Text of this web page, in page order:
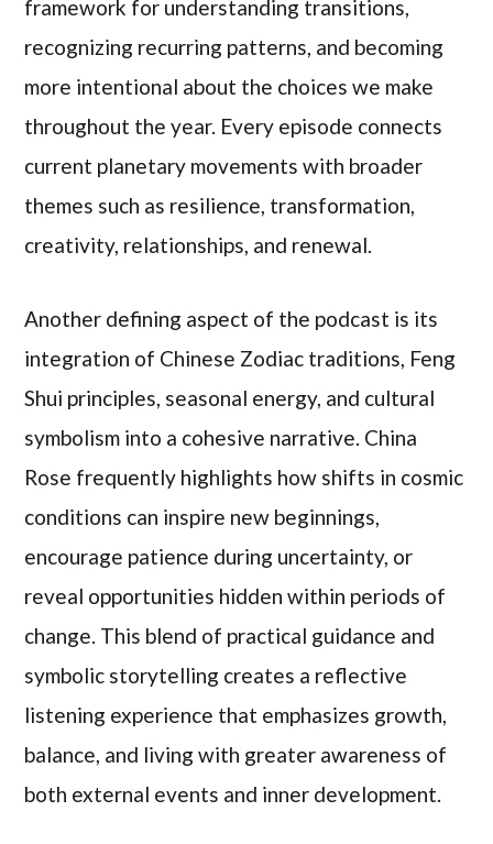
framework for understanding transitions,
recognizing recurring patterns, and becoming
more intentional about the choices we make
throughout the year. Every episode connects
current planetary movements with broader
themes such as resilience, transformation,
creativity, relationships, and renewal.
Another defining aspect of the podcast is its
integration of Chinese Zodiac traditions, Feng
Shui principles, seasonal energy, and cultural
symbolism into a cohesive narrative. China
Rose frequently highlights how shifts in cosmic
conditions can inspire new beginnings,
encourage patience during uncertainty, or
reveal opportunities hidden within periods of
change. This blend of practical guidance and
symbolic storytelling creates a reflective
listening experience that emphasizes growth,
balance, and living with greater awareness of
both external events and inner development.